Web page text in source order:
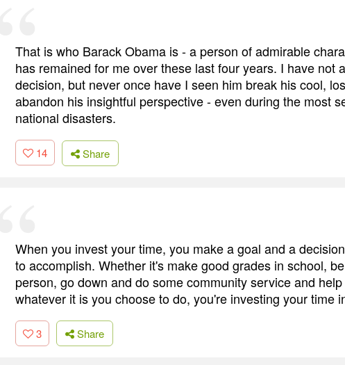
That is who Barack Obama is - a person of admirable
has remained for me over these last four years. I have not
decision, but never once have I seen him break his cool,
abandon his insightful perspective - even during the most
national disasters.
14 Share
When you invest your time, you make a goal and a
to accomplish. Whether it's make good grades in school,
person, go down and do some community service and
whatever it is you choose to do, you're investing your time
3 Share